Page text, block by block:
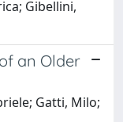
Gibellini,
an Older
Gatti, Milo;